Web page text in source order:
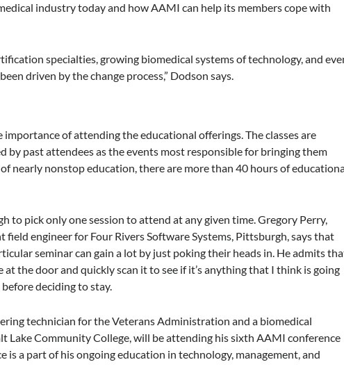
industry today and how AAMI can help its members cope with
specialties, growing biomedical systems of technology, and
driven by the change process,” Dodson says.
importance of attending the educational offerings. The classes are
past attendees as the events most responsible for bringing them
nearly nonstop education, there are more than 40 hours of
to pick only one session to attend at any given time. Gregory Perry,
engineer for Four Rivers Software Systems, Pittsburgh, says that
seminar can gain a lot by just poking their heads in. He admits
the door and quickly scan it to see if it’s anything that I think is going
deciding to stay.
technician for the Veterans Administration and a biomedical
Lake Community College, will be attending his sixth AAMI conference
is a part of his ongoing education in technology, management, and